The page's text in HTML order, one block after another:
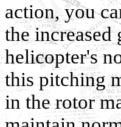
action, you
the
helicopter's
this pitching
in the rotor